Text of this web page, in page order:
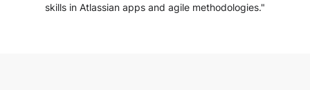
skills in Atlassian apps and agile methodologies."